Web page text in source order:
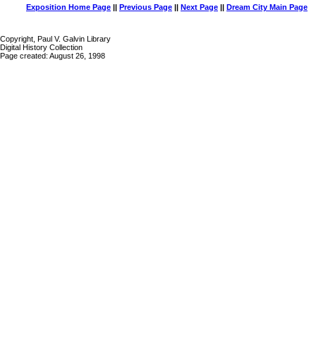
Exposition Home Page || Previous Page || Next Page || Dream City Main Page
Copyright, Paul V. Galvin Library
Digital History Collection
Page created: August 26, 1998